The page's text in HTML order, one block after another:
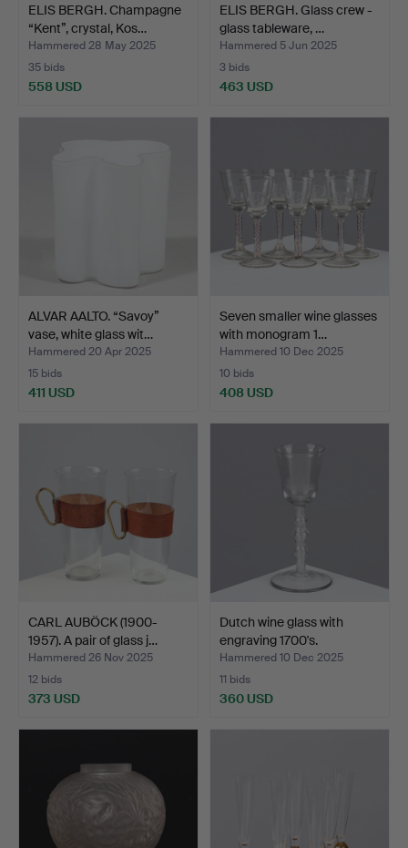
ELIS BERGH. Champagne
“Kent”, crystal, Kos…
Hammered 28 May 2025
35 bids
558 USD
ELIS BERGH. Glass crew -
glass tableware, …
Hammered 5 Jun 2025
3 bids
463 USD
ALVAR AALTO. “Savoy”
vase, white glass wit…
Hammered 20 Apr 2025
15 bids
411 USD
Seven smaller wine glasses
with monogram 1…
Hammered 10 Dec 2025
10 bids
408 USD
CARL AUBÖCK (1900-
1957). A pair of glass j…
Hammered 26 Nov 2025
12 bids
373 USD
Dutch wine glass with
engraving 1700's.
Hammered 10 Dec 2025
11 bids
360 USD